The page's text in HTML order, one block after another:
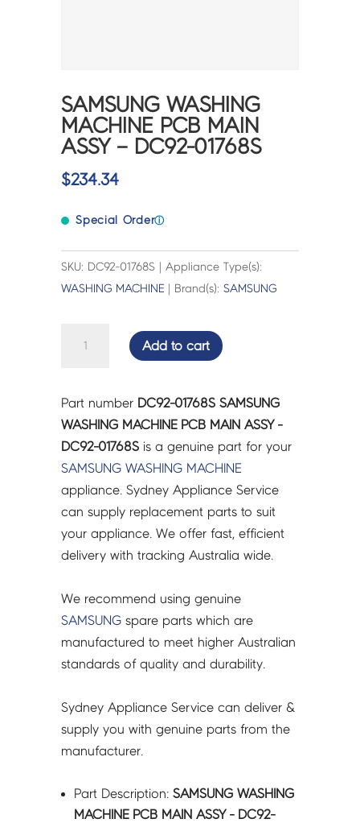
SAMSUNG WASHING
MACHINE PCB MAIN
ASSY – DC92-01768S
$234.34
Special Orderⓘ
SKU: DC92-01768S | Appliance Type(s):
WASHING MACHINE | Brand(s):SAMSUNG
PCB
MAIN
ASSY
-
DC92-
01768S
quantity
Add to cart
Part number DC92-01768S SAMSUNG
WASHING MACHINE PCB MAIN ASSY -
DC92-01768S is a genuine part for your
SAMSUNG WASHING MACHINE
appliance. Sydney Appliance Service
can supply replacement parts to suit
your appliance. We offer fast, efficient
delivery with tracking Australia wide.
We recommend using genuine
SAMSUNG spare parts which are
manufactured to meet higher Australian
standards of quality and durability.
Sydney Appliance Service can deliver &
supply you with genuine parts from the
manufacturer.
Part Description:SAMSUNG WASHING
MACHINE PCB MAIN ASSY - DC92-